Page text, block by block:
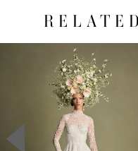
Carousel
AUTOPLAY
SLIDE
SLIDE
3